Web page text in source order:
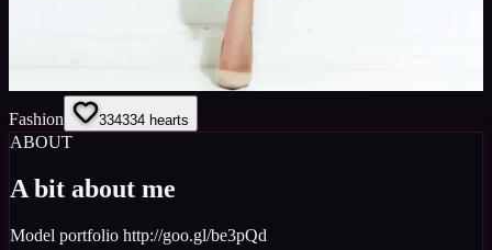
Fashion 334334 hearts
ABOUT
A bit about me
Model portfolio http://goo.gl/be3pQd